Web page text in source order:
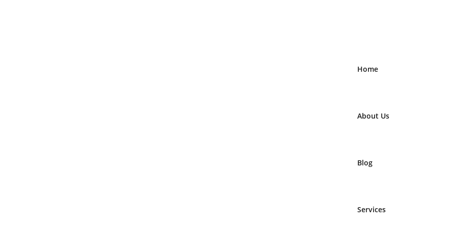
Home
About Us
Blog
Services